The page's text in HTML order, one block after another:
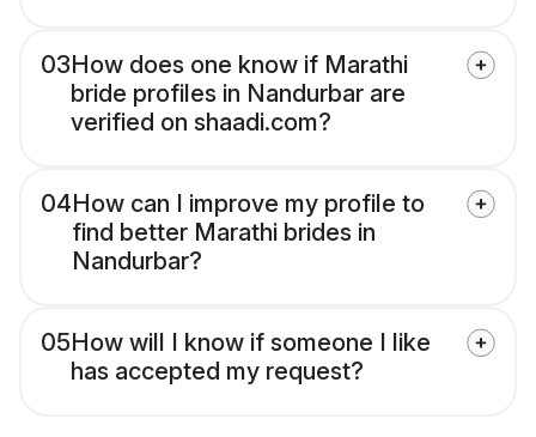
03How does one know if Marathi
bride profiles in Nandurbar are
verified on shaadi.com?
04How can I improve my profile to
find better Marathi brides in
Nandurbar?
05How will I know if someone I like
has accepted my request?